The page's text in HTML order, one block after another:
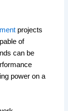
projects
of
can be
power on a